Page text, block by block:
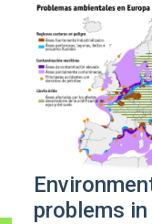
problems in